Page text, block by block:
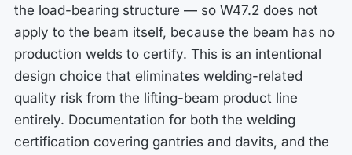
the load-bearing structure — so W47.2 does not
apply to the beam itself, because the beam has no
production welds to certify. This is an intentional
design choice that eliminates welding-related
quality risk from the lifting-beam product line
entirely. Documentation for both the welding
certification covering gantries and davits, and the